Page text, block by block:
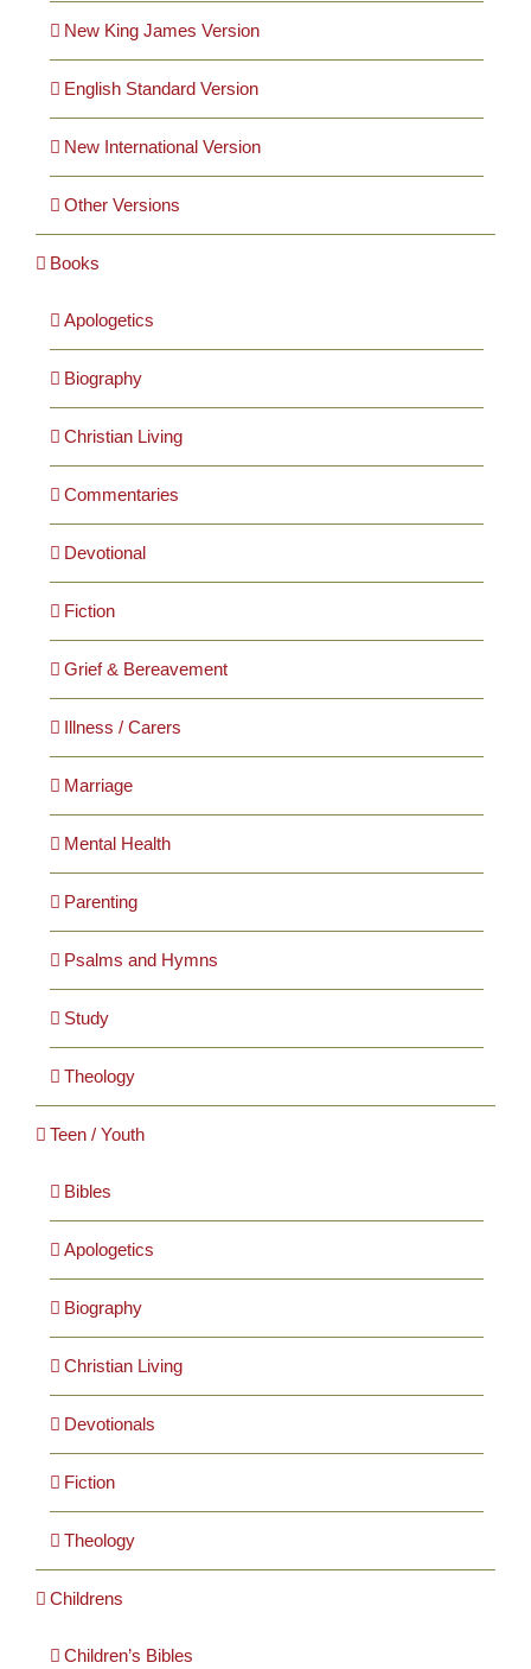
Gifts
Music
About
Search
for:
New King James Version
English Standard Version
New International Version
Other Versions
Books
Apologetics
Biography
Christian Living
Commentaries
Devotional
Fiction
Grief & Bereavement
Illness / Carers
Marriage
Mental Health
Parenting
Psalms and Hymns
Study
Theology
Teen / Youth
Bibles
Apologetics
Biography
Christian Living
Devotionals
Fiction
Theology
Childrens
Children’s Bibles